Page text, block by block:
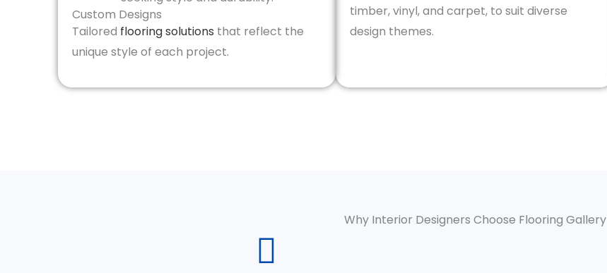
Custom Designs
Tailored flooring solutions that reflect the
unique style of each project.
timber, vinyl, and carpet, to suit diverse
design themes.
Why Interior Designers Choose Flooring Gallery